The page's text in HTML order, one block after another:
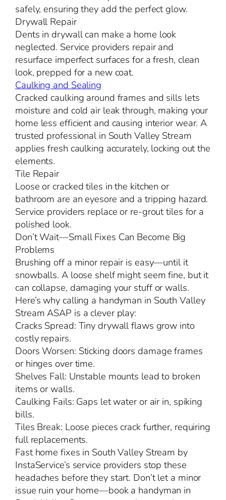
safely, ensuring they add the perfect glow.
Drywall Repair
Dents in drywall can make a home look
neglected. Service providers repair and
resurface imperfect surfaces for a fresh, clean
look, prepped for a new coat.
Caulking and Sealing
Cracked caulking around frames and sills lets
moisture and cold air leak through, making your
home less efficient and causing interior wear. A
trusted professional in South Valley Stream
applies fresh caulking accurately, locking out the
elements.
Tile Repair
Loose or cracked tiles in the kitchen or
bathroom are an eyesore and a tripping hazard.
Service providers replace or re-grout tiles for a
polished look.
Don’t Wait—Small Fixes Can Become Big
Problems
Brushing off a minor repair is easy—until it
snowballs. A loose shelf might seem fine, but it
can collapse, damaging your stuff or walls.
Here’s why calling a handyman in South Valley
Stream ASAP is a clever play:
Cracks Spread: Tiny drywall flaws grow into
costly repairs.
Doors Worsen: Sticking doors damage frames
or hinges over time.
Shelves Fall: Unstable mounts lead to broken
items or walls.
Caulking Fails: Gaps let water or air in, spiking
bills.
Tiles Break: Loose pieces crack further, requiring
full replacements.
Fast home fixes in South Valley Stream by
InstaService’s service providers stop these
headaches before they start. Don’t let a minor
issue ruin your home—book a handyman in